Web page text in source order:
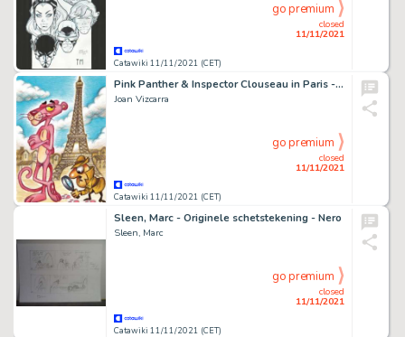
Catawiki 11/11/2021 (CET)
closed
11/11/2021
go premium
Pink Panther & Inspector Clouseau in Paris - Giclée Signed By Joan Vizcarra - Canvas
Joan Vizcarra
Catawiki 11/11/2021 (CET)
closed
11/11/2021
go premium
Sleen, Marc - Originele schetstekening - Nero
Sleen, Marc
Catawiki 11/11/2021 (CET)
closed
11/11/2021
go premium